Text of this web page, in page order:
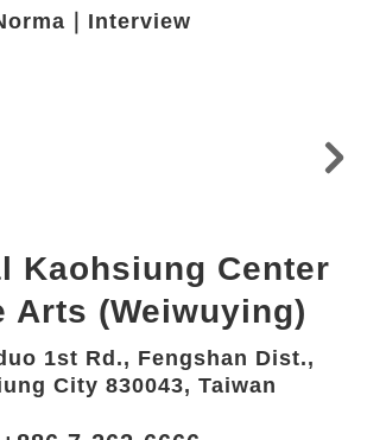
｜Interview
area.
Kaohsiung Center
Arts (Weiwuying)
1st Rd., Fengshan Dist.,
City 830043, Taiwan